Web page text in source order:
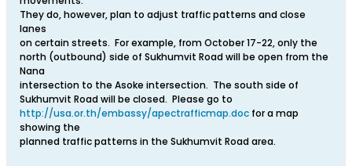
They do, however, plan to adjust traffic patterns and close
lanes
on certain streets. For example, from October 17-22, only the
north (outbound) side of Sukhumvit Road will be open from the
Nana
intersection to the Asoke intersection. The south side of
Sukhumvit Road will be closed. Please go to
http://usa.or.th/embassy/apectrafficmap.doc for a map
showing the
planned traffic patterns in the Sukhumvit Road area.